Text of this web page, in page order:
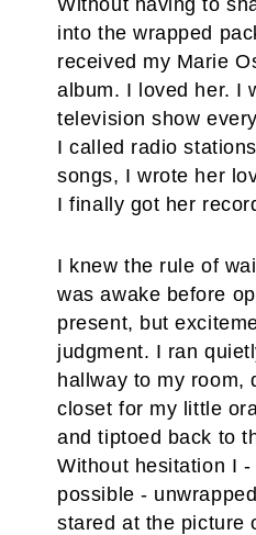
Without having to
into the wrapped
received my Marie
album. I loved her. I
television show
I called radio
songs, I wrote her
I finally got her
I knew the rule of
was awake before
present, but
judgment. I ran
hallway to my room,
closet for my little
and tiptoed back to
Without hesitation I
possible -
stared at the picture